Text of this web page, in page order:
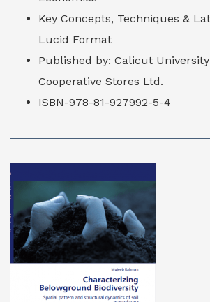
Key Concepts, Techniques &
Lucid Format
Published by: Calicut
Cooperative Stores Ltd.
ISBN-978-81-927992-5-4